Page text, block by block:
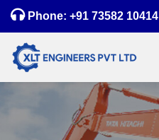
Phone: +91 73582 10414